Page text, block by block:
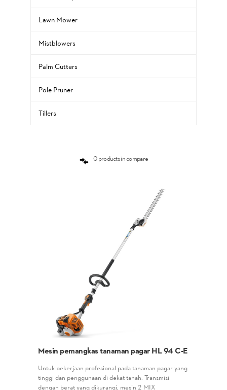
Lawn Mower
Mistblowers
Palm Cutters
Pole Pruner
Tillers
0 products in compare
Mesin pemangkas tanaman pagar HL 94 C-E
Untuk pekerjaan profesional pada tanaman pagar yang
tinggi dan penggunaan di dekat tanah. Transmisi
dengan berat yang dikurangi, mesin 2-MIX